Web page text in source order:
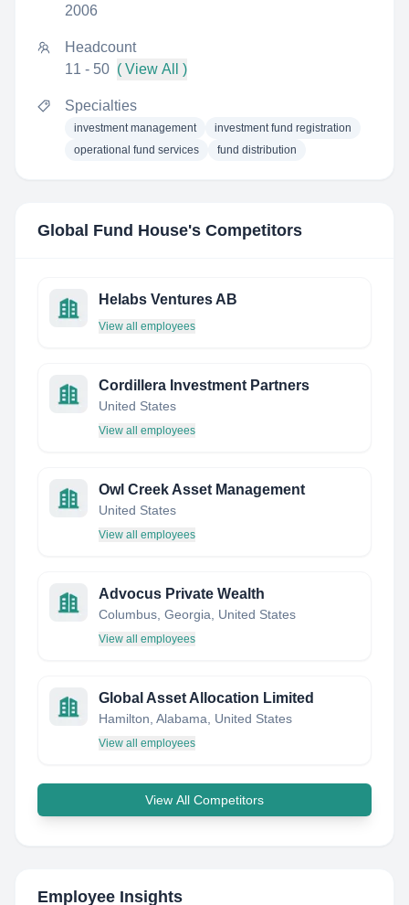
2006
Headcount
11 - 50 ( View All )
Specialties
investment management
investment fund registration
operational fund services
fund distribution
Global Fund House's Competitors
Helabs Ventures AB
View all employees
Cordillera Investment Partners
United States
View all employees
Owl Creek Asset Management
United States
View all employees
Advocus Private Wealth
Columbus, Georgia, United States
View all employees
Global Asset Allocation Limited
Hamilton, Alabama, United States
View all employees
View All Competitors
Employee Insights